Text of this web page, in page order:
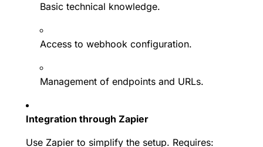
Basic technical knowledge.
Access to webhook configuration.
Management of endpoints and URLs.
Integration through Zapier
Use Zapier to simplify the setup. Requires: